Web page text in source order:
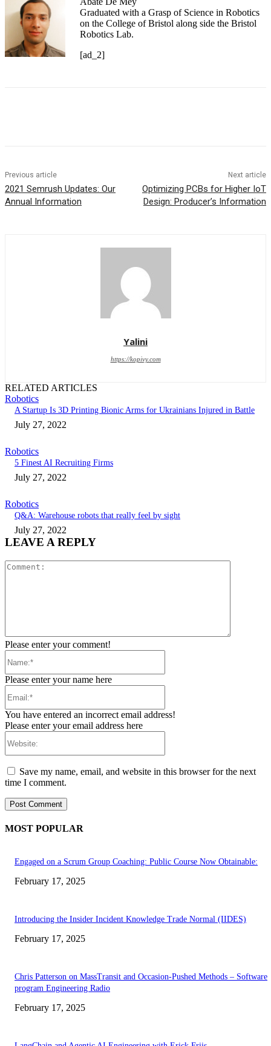
Graduated with a Grasp of Science in Robotics
on the College of Bristol along side the Bristol
Robotics Lab.
[ad_2]
Previous article
2021 Semrush Updates: Our
Annual Information
Next article
Optimizing PCBs for Higher IoT
Design: Producer’s Information
Yalini
https://kopivy.com
RELATED ARTICLES
Robotics
A Startup Is 3D Printing Bionic Arms for Ukrainians Injured in Battle
July 27, 2022
Robotics
5 Finest AI Recruiting Firms
July 27, 2022
Robotics
Q&A: Warehouse robots that really feel by sight
July 27, 2022
LEAVE A REPLY
Please enter your comment!
Please enter your name here
You have entered an incorrect email address!
Please enter your email address here
Save my name, email, and website in this browser for the next
time I comment.
MOST POPULAR
Engaged on a Scrum Group Coaching: Public Course Now Obtainable:
February 17, 2025
Introducing the Insider Incident Knowledge Trade Normal (IIDES)
February 17, 2025
Chris Patterson on MassTransit and Occasion-Pushed Methods – Software
program Engineering Radio
February 17, 2025